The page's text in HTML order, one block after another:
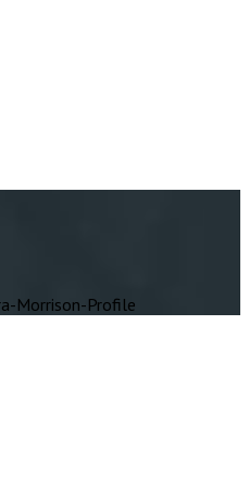
Profile